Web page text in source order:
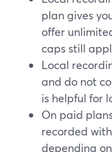
plan gives
offer
caps still
Local
and do not
is helpful for
On paid
recorded
depending